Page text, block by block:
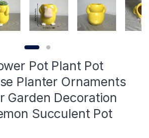
Pot Plant Pot
Planter Ornaments
Garden Decoration
Succulent Pot